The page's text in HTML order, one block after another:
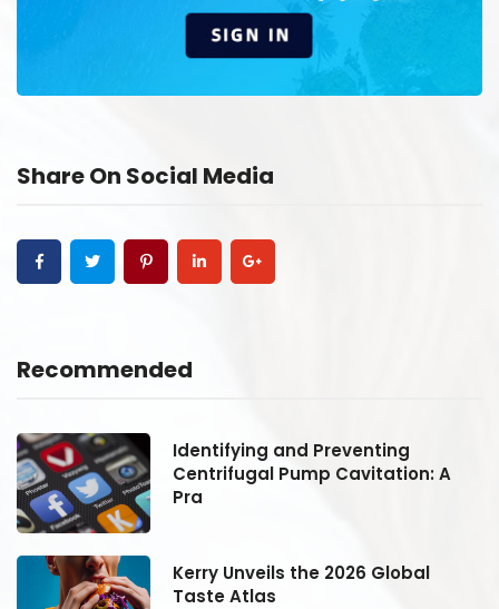
Share On Social Media
Recommended
Identifying and Preventing
Centrifugal Pump Cavitation: A
Pra
Kerry Unveils the 2026 Global
Taste Atlas